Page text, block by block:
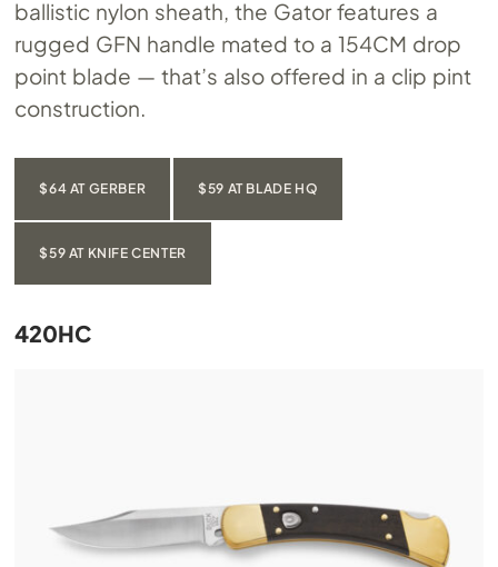
ballistic nylon sheath, the Gator features a
rugged GFN handle mated to a 154CM drop
point blade — that’s also offered in a clip pint
construction.
$64 AT GERBER $59 AT BLADE HQ
$59 AT KNIFE CENTER
420HC